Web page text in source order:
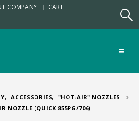
COMPANY
CART
, ACCESSORIES,
"HOT-AIR" NOZZLES
NOZZLE (QUICK 855PG/706)